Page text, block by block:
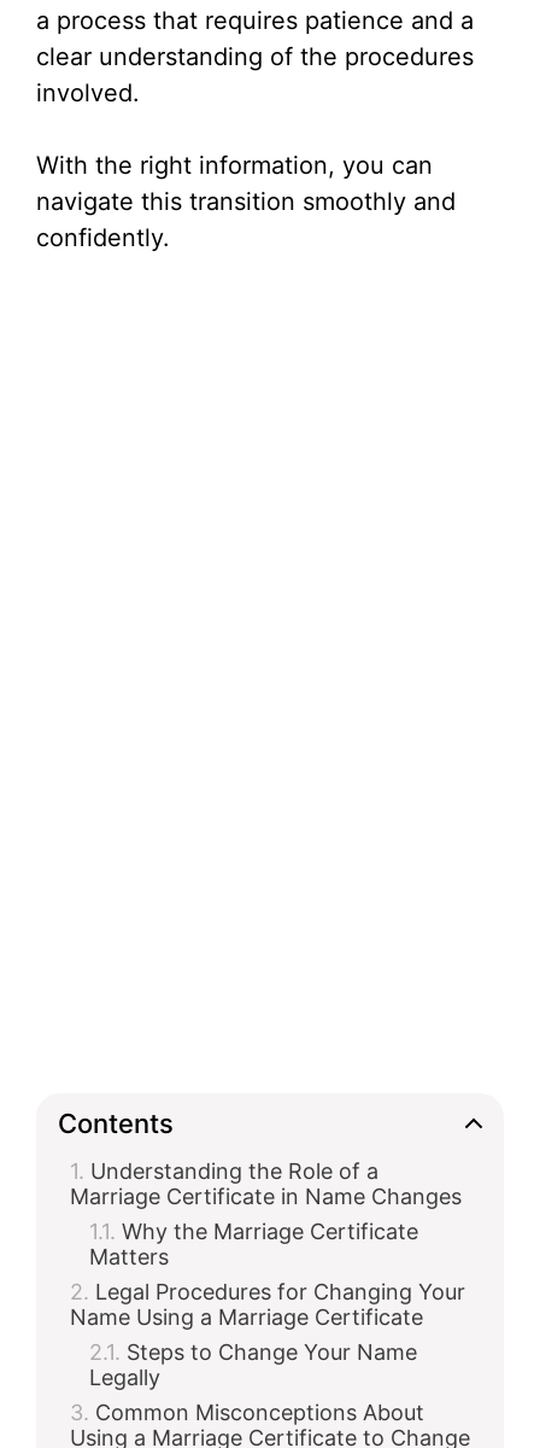
a process that requires patience and a
clear understanding of the procedures
involved.
With the right information, you can
navigate this transition smoothly and
confidently.
Contents
Understanding the Role of a
Marriage Certificate in Name Changes
Why the Marriage Certificate
Matters
Legal Procedures for Changing Your
Name Using a Marriage Certificate
Steps to Change Your Name
Legally
Common Misconceptions About
Using a Marriage Certificate to Change